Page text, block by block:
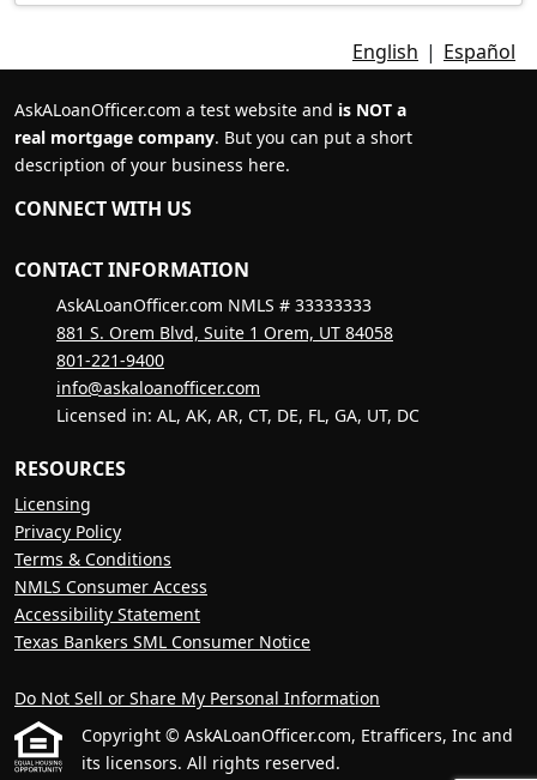
English | Español
AskALoanOfficer.com a test website and is NOT a
real mortgage company. But you can put a short
description of your business here.
CONNECT WITH US
CONTACT INFORMATION
AskALoanOfficer.com NMLS # 33333333
881 S. Orem Blvd, Suite 1 Orem, UT 84058
801-221-9400
info@askaloanofficer.com
Licensed in: AL, AK, AR, CT, DE, FL, GA, UT, DC
RESOURCES
Licensing
Privacy Policy
Terms & Conditions
NMLS Consumer Access
Accessibility Statement
Texas Bankers SML Consumer Notice
Do Not Sell or Share My Personal Information
Copyright © AskALoanOfficer.com, Etrafficers, Inc and
its licensors. All rights reserved.